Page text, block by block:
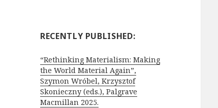
RECENTLY PUBLISHED:
“Rethinking Materialism: Making
the World Material Again”,
Szymon Wróbel, Krzysztof
Skonieczny (eds.), Palgrave
Macmillan 2025.